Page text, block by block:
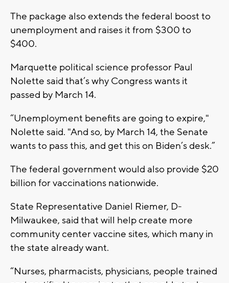
The package also extends the federal boost to
unemployment and raises it from $300 to
$400.
Marquette political science professor Paul
Nolette said that’s why Congress wants it
passed by March 14.
“Unemployment benefits are going to expire,"
Nolette said. "And so, by March 14, the Senate
wants to pass this, and get this on Biden’s desk.”
The federal government would also provide $20
billion for vaccinations nationwide.
State Representative Daniel Riemer, D-
Milwaukee, said that will help create more
community center vaccine sites, which many in
the state already want.
“Nurses, pharmacists, physicians, people trained